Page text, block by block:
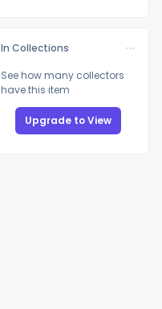
In Collections
See how many collectors
have this item
Upgrade to View